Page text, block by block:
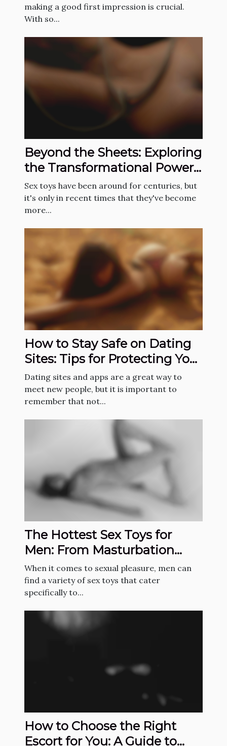
making a good first impression is crucial.
With so...
Beyond the Sheets: Exploring
the Transformational Power
of Sex Toys in the Bedroom
Sex toys have been around for centuries, but
it's only in recent times that they've become
more...
How to Stay Safe on Dating
Sites: Tips for Protecting Your
Identity
Dating sites and apps are a great way to
meet new people, but it is important to
remember that not...
The Hottest Sex Toys for
Men: From Masturbation
Sleeves to Prostate
Massagers
When it comes to sexual pleasure, men can
find a variety of sex toys that cater
specifically to...
How to Choose the Right
Escort for You: A Guide to